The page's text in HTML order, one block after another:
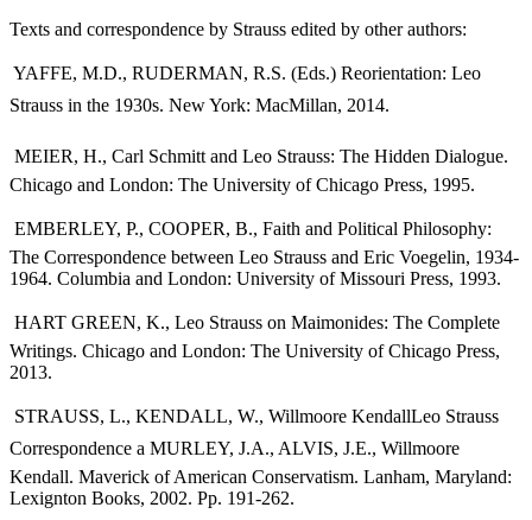
Texts and correspondence by Strauss edited by other authors:
 YAFFE, M.D., RUDERMAN, R.S. (Eds.) Reorientation: Leo
Strauss in the 1930s. New York: MacMillan, 2014.
 MEIER, H., Carl Schmitt and Leo Strauss: The Hidden Dialogue.
Chicago and London: The University of Chicago Press, 1995.
 EMBERLEY, P., COOPER, B., Faith and Political Philosophy:
The Correspondence between Leo Strauss and Eric Voegelin, 1934-
1964. Columbia and London: University of Missouri Press, 1993.
 HART GREEN, K., Leo Strauss on Maimonides: The Complete
Writings. Chicago and London: The University of Chicago Press,
2013.
 STRAUSS, L., KENDALL, W., Willmoore KendallLeo Strauss
Correspondence a MURLEY, J.A., ALVIS, J.E., Willmoore
Kendall. Maverick of American Conservatism. Lanham, Maryland:
Lexignton Books, 2002. Pp. 191-262.